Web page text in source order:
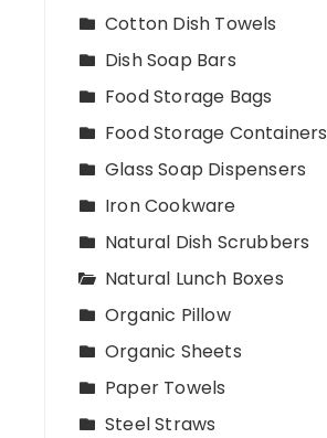
Cotton Dish Towels
Dish Soap Bars
Food Storage Bags
Food Storage Containers
Glass Soap Dispensers
Iron Cookware
Natural Dish Scrubbers
Natural Lunch Boxes
Organic Pillow
Organic Sheets
Paper Towels
Steel Straws